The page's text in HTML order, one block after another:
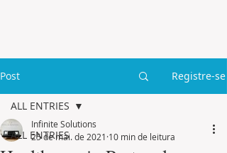
Post Registre-se
ALL ENTRIES
ALL ENTRIES
Infinite Solutions
25 de mai. de 2021 10 min de leitura